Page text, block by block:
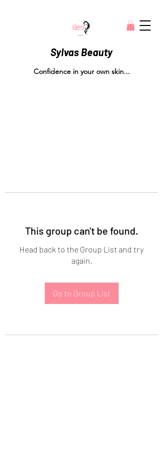
Sylvas Beauty
Confidence in your own skin...
This group can't be found.
Head back to the Group List and try
again.
Go to Group List